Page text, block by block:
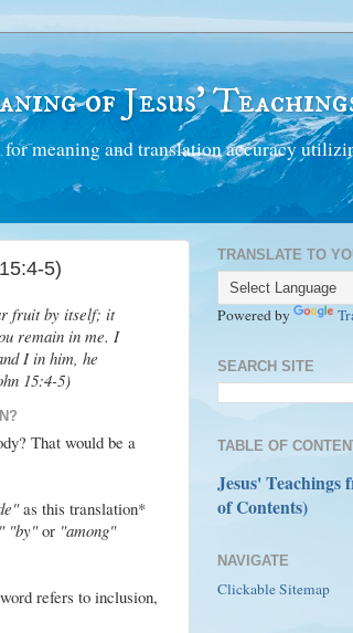
of Jesus'
meaning and translation accuracy
5)
fruit by itself; it
remain in me. I
I in him, he
15:4-5)
That would be a
as this translation*
"by"or "among"
refers to inclusion,
TRANSLATE TO
Powered by
SEARCH SITE
TABLE OF
Jesus' Teachings
of Contents)
NAVIGATE
Clickable Sitemap